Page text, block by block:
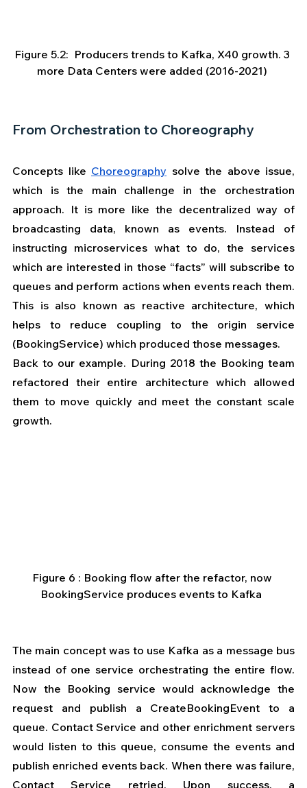
Figure 5.2:  Producers trends to Kafka, X40 growth. 3
more Data Centers were added (2016-2021)
From Orchestration to Choreography
Concepts like Choreography solve the above issue,
which is the main challenge in the orchestration
approach. It is more like the decentralized way of
broadcasting data, known as events. Instead of
instructing microservices what to do, the services
which are interested in those “facts” will subscribe to
queues and perform actions when events reach them.
This is also known as reactive architecture, which
helps to reduce coupling to the origin service
(BookingService) which produced those messages.
Back to our example. During 2018 the Booking team
refactored their entire architecture which allowed
them to move quickly and meet the constant scale
growth.
Figure 6 : Booking flow after the refactor, now
BookingService produces events to Kafka
The main concept was to use Kafka as a message bus
instead of one service orchestrating the entire flow.
Now the Booking service would acknowledge the
request and publish a CreateBookingEvent to a
queue. Contact Service and other enrichment servers
would listen to this queue, consume the events and
publish enriched events back. When there was failure,
Contact Service retried. Upon success, a